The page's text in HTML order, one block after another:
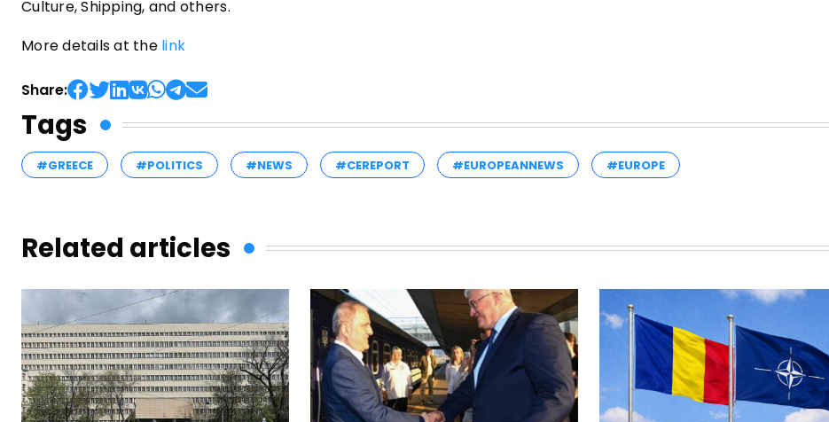
Culture, Shipping, and others.
More details at the link
Share:
Tags
#GREECE #POLITICS #NEWS #CEREPORT #EUROPEANNEWS #EUROPE
Related articles